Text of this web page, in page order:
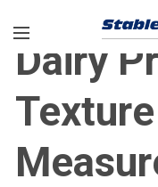
Dairy
Texture